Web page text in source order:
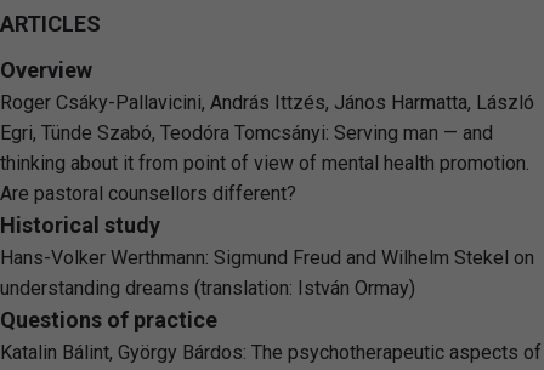
ARTICLES
Overview
Roger Csáky-Pallavicini, András Ittzés, János Harmatta, László
Egri, Tünde Szabó, Teodóra Tomcsányi: Serving man — and
thinking about it from point of view of mental health promotion.
Are pastoral counsellors different?
Historical study
Hans-Volker Werthmann: Sigmund Freud and Wilhelm Stekel on
understanding dreams (translation: István Ormay)
Questions of practice
Katalin Bálint, György Bárdos: The psychotherapeutic aspects of